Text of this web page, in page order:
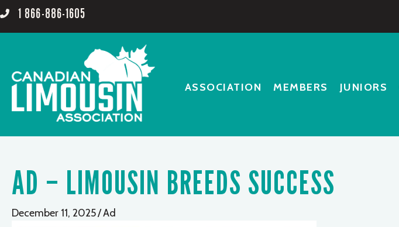
1 866-886-1605
ASSOCIATION MEMBERS JUNIORS
AD – LIMOUSIN BREEDS SUCCESS
December 11, 2025/Ad